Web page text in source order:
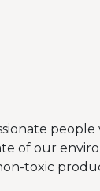
people
of our
toxic